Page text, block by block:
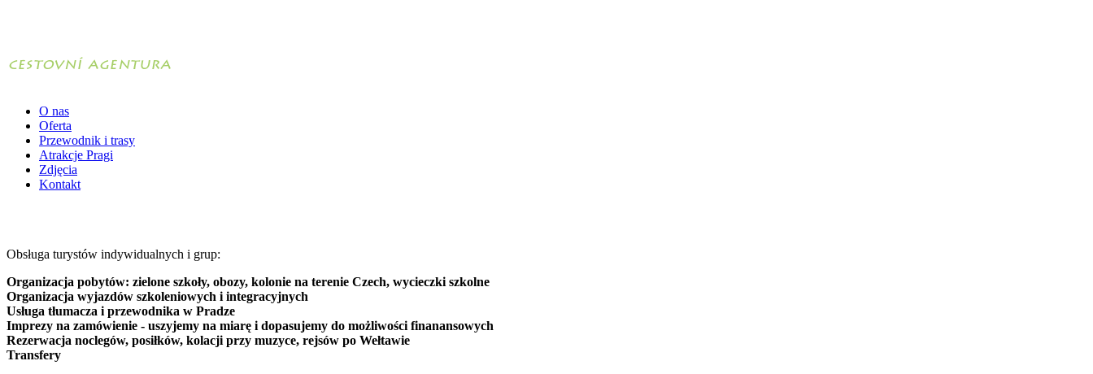
O nas
Oferta
Przewodnik i trasy
Atrakcje Pragi
Zdjęcia
Kontakt
Obsługa turystów indywidualnych i grup:
Organizacja pobytów: zielone szkoły, obozy, kolonie na terenie Czech, wycieczki szkolne
Organizacja wyjazdów szkoleniowych i integracyjnych
Usługa tłumacza i przewodnika w Pradze
Imprezy na zamówienie - uszyjemy na miarę i dopasujemy do możliwości finanansowych
Rezerwacja noclegów, posiłków, kolacji przy muzyce, rejsów po Wełtawie
Transfery